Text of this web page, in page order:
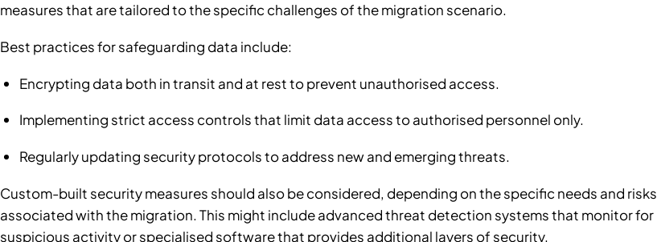
measures that are tailored to the specific challenges of the migration scenario.
Best practices for safeguarding data include:
Encrypting data both in transit and at rest to prevent unauthorised access.
Implementing strict access controls that limit data access to authorised personnel only.
Regularly updating security protocols to address new and emerging threats.
Custom-built security measures should also be considered, depending on the specific needs and risks
associated with the migration. This might include advanced threat detection systems that monitor for
suspicious activity or specialised software that provides additional layers of security.